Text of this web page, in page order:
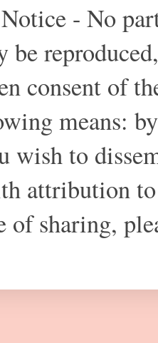
- No
be
consent of
means:
wish to
attribution
of sharing,